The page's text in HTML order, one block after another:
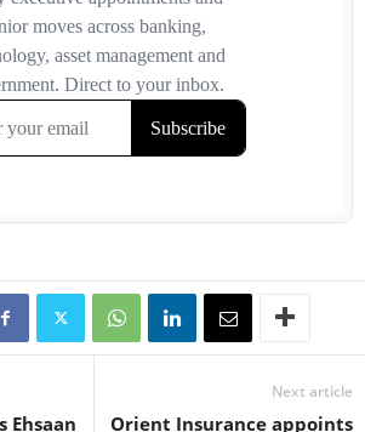
Ehsaan
Next article
Orient Insurance appoints